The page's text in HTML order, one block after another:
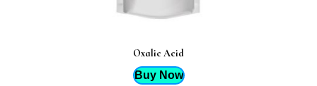
Oxalic Acid
Buy Now